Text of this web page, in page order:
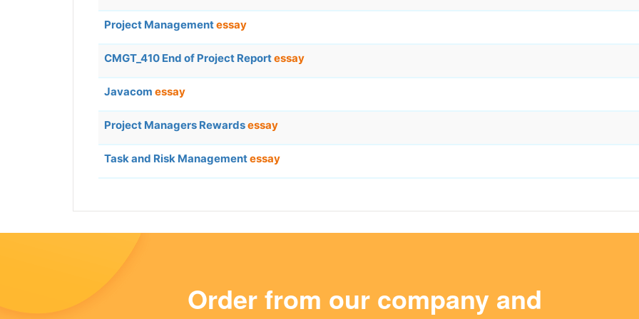
Project Managementessay
CMGT_410 End of Project Reportessay
Javacom essay
Project Managers Rewardsessay
Task and Risk Managementessay
Order from our company and